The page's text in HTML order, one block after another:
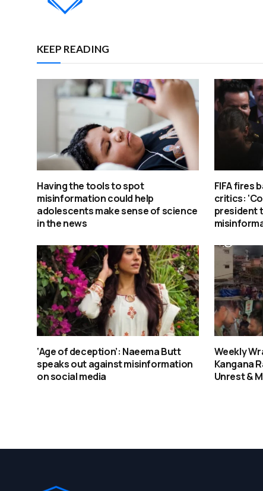
KEEP READING
Having the tools to spot
misinformation could help
adolescents make sense of science
in the news
FIFA fires
critics:
president
‘Age of deception’: Naeema Butt
speaks out against misinformation
on social media
Weekly
Kangana
Unrest &